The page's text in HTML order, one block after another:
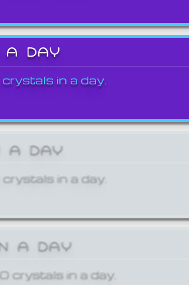
A DAY
in a day.
A DAY
in a day.
A DAY
crystals in a day.